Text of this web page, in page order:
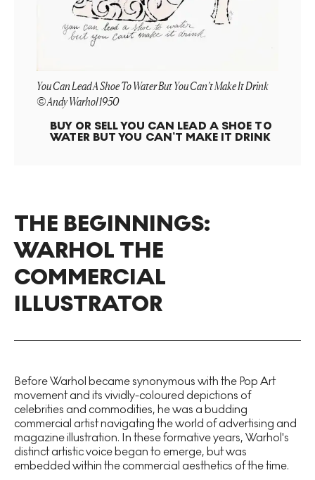
You Can Lead A Shoe To Water But You Can’t Make It Drink
© Andy Warhol 1950
BUY OR SELL YOU CAN LEAD A SHOE TO
WATER BUT YOU CAN’T MAKE IT DRINK
THE BEGINNINGS:
WARHOL THE
COMMERCIAL
ILLUSTRATOR
Before Warhol became synonymous with the Pop Art
movement and its vividly-coloured depictions of
celebrities and commodities, he was a budding
commercial artist navigating the world of advertising and
magazine illustration. In these formative years, Warhol's
distinct artistic voice began to emerge, but was
embedded within the commercial aesthetics of the time.